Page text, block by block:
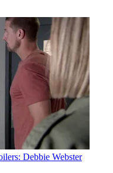
Debbie Webster